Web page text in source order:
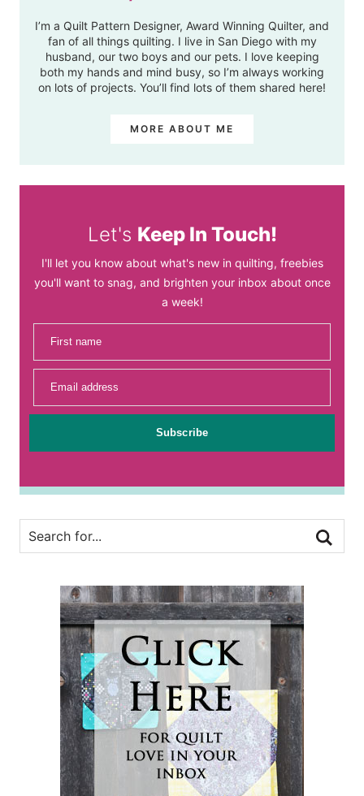
I’m a Quilt Pattern Designer, Award Winning Quilter, and
fan of all things quilting. I live in San Diego with my
husband, our two boys and our pets. I love keeping
both my hands and mind busy, so I’m always working
on lots of projects. You’ll find lots of them shared here!
MORE ABOUT ME
Let's Keep In Touch!
I'll let you know about what's new in quilting, freebies
you'll want to snag, and brighten your inbox about once
a week!
First name
Email address
Subscribe